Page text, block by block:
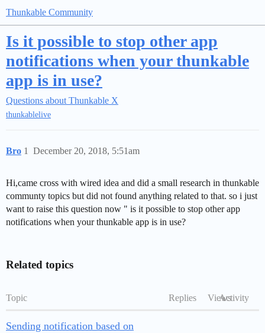
Thunkable Community
Is it possible to stop other app
notifications when your thunkable
app is in use?
Questions about Thunkable X
thunkablelive
Bro December 20, 2018, 5:51am
1
Hi,came cross with wired idea and did a small research in thunkable
communty topics but did not found anything related to that. so i just
want to raise this question now " is it possible to stop other app
notifications when your thunkable app is in use?
Related topics
Topic Replies ViewsActivity
Sending notification based on